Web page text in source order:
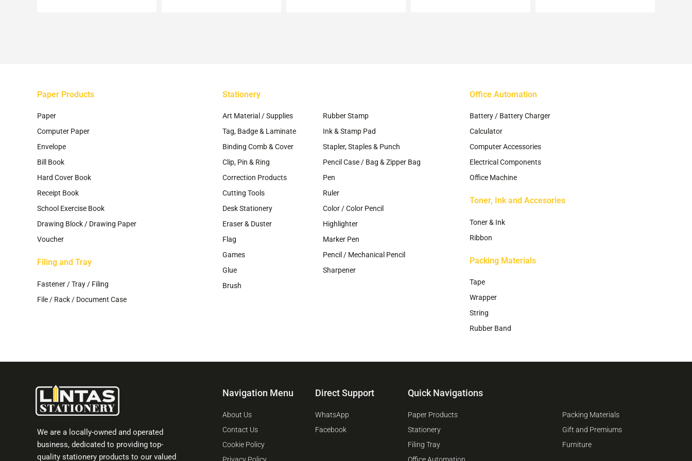
Paper Products
Paper
Computer Paper
Envelope
Bill Book
Hard Cover Book
Receipt Book
School Exercise Book
Drawing Block / Drawing Paper
Voucher
Filing and Tray
Fastener / Tray / Filing
File / Rack / Document Case
Stationery
Art Material / Supplies
Tag, Badge & Laminate
Binding Comb & Cover
Clip, Pin & Ring
Correction Products
Cutting Tools
Desk Stationery
Eraser & Duster
Flag
Games
Glue
Brush
Rubber Stamp
Ink & Stamp Pad
Stapler, Staples & Punch
Pencil Case / Bag & Zipper Bag
Pen
Ruler
Color / Color Pencil
Highlighter
Marker Pen
Pencil / Mechanical Pencil
Sharpener
Office Automation
Battery / Battery Charger
Calculator
Computer Accessories
Electrical Components
Office Machine
Toner, Ink and Accesories
Toner & Ink
Ribbon
Packing Materials
Tape
Wrapper
String
Rubber Band
We are a locally-owned and operated
business, dedicated to providing top-
quality stationery products to our valued
Navigation Menu
About Us
Contact Us
Cookie Policy
Direct Support
WhatsApp
Facebook
Quick Navigations
Paper Products
Stationery
Filing Tray
Packing Materials
Gift and Premiums
Furniture